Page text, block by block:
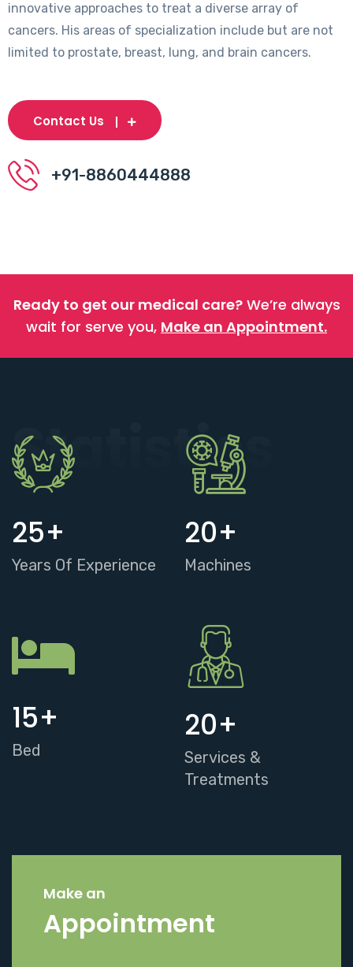
innovative approaches to treat a diverse array of
cancers. His areas of specialization include but are not
limited to prostate, breast, lung, and brain cancers.
Contact Us
+91-8860444888
Ready to get our medical care?We’re always
wait for serve you, Make an Appointment.
Statistics
25+
Years Of Experience
20+
Machines
15+
Bed
20+
Services &
Treatments
Make an
Appointment